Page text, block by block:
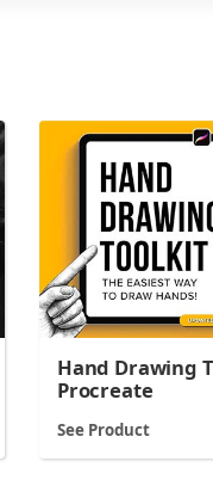
Hand Drawing
Procreate
See Product